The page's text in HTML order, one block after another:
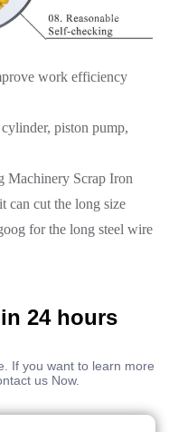
work efficiency
piston pump,
Machinery Scrap Iron
can cut the long size
for the long steel wire
24 hours
If you want to learn more
us Now.